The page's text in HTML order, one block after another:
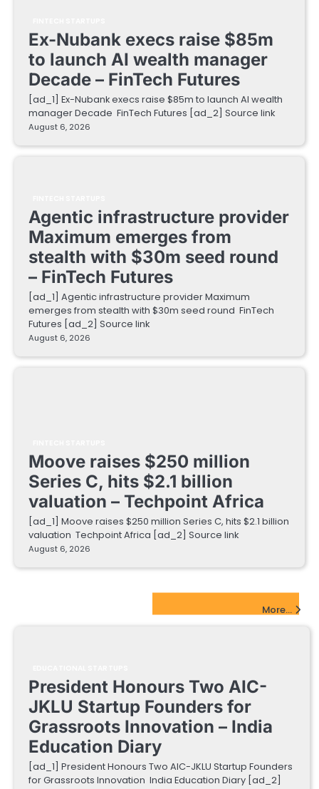
Ex-Nubank execs raise $85m
to launch AI wealth manager
Decade – FinTech Futures
[ad_1] Ex-Nubank execs raise $85m to launch AI wealth
manager Decade FinTech Futures [ad_2] Source link
August 6, 2026
Agentic infrastructure provider
Maximum emerges from
stealth with $30m seed round
– FinTech Futures
[ad_1] Agentic infrastructure provider Maximum
emerges from stealth with $30m seed round FinTech
Futures [ad_2] Source link
August 6, 2026
Moove raises $250 million
Series C, hits $2.1 billion
valuation – Techpoint Africa
[ad_1] Moove raises $250 million Series C, hits $2.1 billion
valuation Techpoint Africa [ad_2] Source link
August 6, 2026
More...
President Honours Two AIC-
JKLU Startup Founders for
Grassroots Innovation – India
Education Diary
[ad_1] President Honours Two AIC-JKLU Startup Founders
for Grassroots Innovation India Education Diary [ad_2]